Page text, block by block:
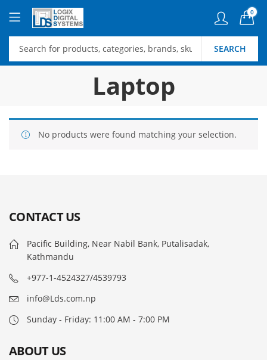
0
SEARCH
Laptop
No products were found matching your selection.
CONTACT US
Pacific Building, Near Nabil Bank, Putalisadak,
Kathmandu
+977-1-4524327/4539793
info@Lds.com.np
Sunday - Friday: 11:00 AM - 7:00 PM
ABOUT US